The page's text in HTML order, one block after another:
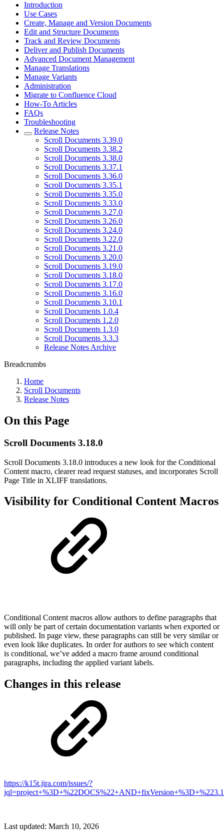
Introduction
Use Cases
Create, Manage and Version Documents
Edit and Structure Documents
Track and Review Documents
Deliver and Publish Documents
Advanced Document Management
Manage Translations
Manage Variants
Administration
Migrate to Confluence Cloud
How-To Articles
FAQs
Troubleshooting
Release Notes
Scroll Documents 3.39.0
Scroll Documents 3.38.2
Scroll Documents 3.38.0
Scroll Documents 3.37.1
Scroll Documents 3.36.0
Scroll Documents 3.35.1
Scroll Documents 3.35.0
Scroll Documents 3.33.0
Scroll Documents 3.27.0
Scroll Documents 3.26.0
Scroll Documents 3.24.0
Scroll Documents 3.22.0
Scroll Documents 3.21.0
Scroll Documents 3.20.0
Scroll Documents 3.19.0
Scroll Documents 3.18.0
Scroll Documents 3.17.0
Scroll Documents 3.16.0
Scroll Documents 3.10.1
Scroll Documents 1.0.4
Scroll Documents 1.2.0
Scroll Documents 1.3.0
Scroll Documents 3.3.3
Release Notes Archive
Breadcrumbs
Home
Scroll Documents
Release Notes
On this Page
Scroll Documents 3.18.0
Scroll Documents 3.18.0 introduces a new look for the Conditional
Content macro, clearer read request statuses, and incorporates Scroll
Page Title in XLIFF translations.
Visibility for Conditional Content Macros
Conditional Content macros allow authors to define paragraphs that
will only be part of certain documentation variants when exported or
published. In page view, these paragraphs can still be very similar or
even look like duplicates. In order for authors to see which content
is conditional, we’ve added a macro frame around conditional
paragraphs, including the applied variant labels.
Changes in this release
https://k15t.jira.com/issues/?
Last updated: March 10, 2026